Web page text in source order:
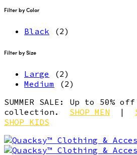
Filter by Color
Black (2)
Filter by Size
Large
(2)
Medium
(2)
SUMMER SALE: Up to 50%
collection. SHOP MEN |
SHOP KIDS